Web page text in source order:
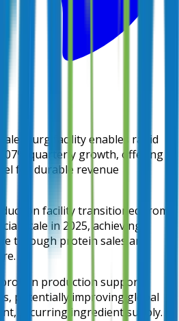
facility enables rapid
quarterly growth, offering
for durable revenue
facility transitioned from
scale in 2025, achieving
through protein sales and
production supports
potentially improving global
recurring ingredient supply.